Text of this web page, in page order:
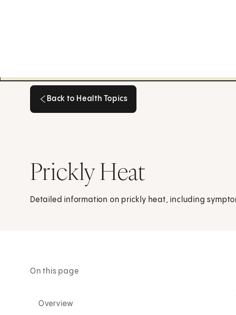
Back to Health Topics
Prickly Heat
Detailed information on prickly heat, including
On this page
Overview